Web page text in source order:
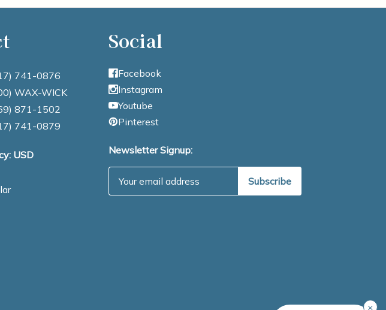
741-0876
WAX-WICK
871-1502
741-0879
USD
Social
Facebook
Instagram
Youtube
Pinterest
Newsletter Signup:
×